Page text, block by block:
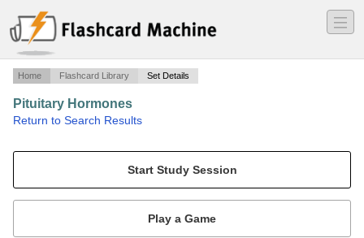
―
―
―
Home Flashcard Library Set Details
Pituitary Hormones
Return to Search Results